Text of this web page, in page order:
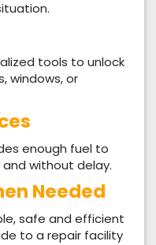
tools to unlock
windows, or
enough fuel to
without delay.
Needed
safe and efficient
to a repair facility